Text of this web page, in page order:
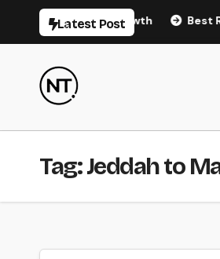
Latest Post
Hair Regrowth Best
Tag:Jeddah to